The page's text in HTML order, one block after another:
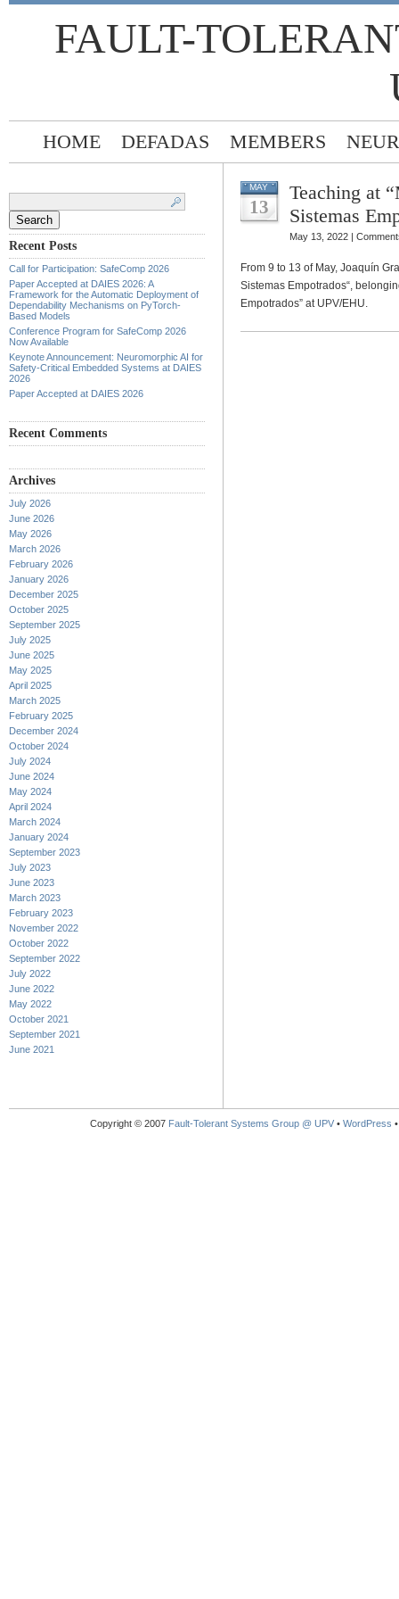
FAULT-
HOME DEFADAS MEMBERS
Recent Posts
Call for Participation: SafeComp 2026
Paper Accepted at DAIES 2026: A
Framework for the Automatic Deployment of
Dependability Mechanisms on PyTorch-
Based Models
Conference Program for SafeComp 2026
Now Available
Keynote Announcement: Neuromorphic AI for
Safety-Critical Embedded Systems at DAIES
2026
Paper Accepted at DAIES 2026
Recent Comments
Archives
July 2026
June 2026
May 2026
March 2026
February 2026
January 2026
December 2025
October 2025
September 2025
July 2025
June 2025
May 2025
April 2025
March 2025
February 2025
December 2024
October 2024
July 2024
June 2024
May 2024
April 2024
March 2024
January 2024
September 2023
July 2023
June 2023
March 2023
February 2023
November 2022
October 2022
September 2022
July 2022
June 2022
May 2022
October 2021
September 2021
June 2021
MAY
13
Teaching at
Sistemas
May 13, 2022 |
From 9 to 13 of May, Joaquín
Sistemas Empotrados“,
Empotrados” at UPV/EHU.
Copyright © 2007 Fault-Tolerant Systems Group @ UPV • WordPress